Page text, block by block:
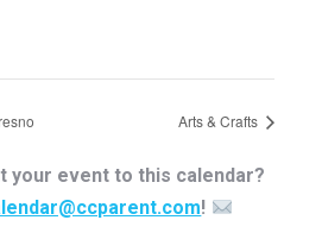
Arts & Crafts
your event to this calendar?
!